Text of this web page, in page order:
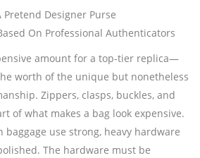
Pretend Designer Purse
On Professional Authenticators
amount for a top-tier replica—
worth of the unique but nonetheless
Zippers, clasps, buckles, and
of what makes a bag look expensive.
use strong, heavy hardware
The hardware must be